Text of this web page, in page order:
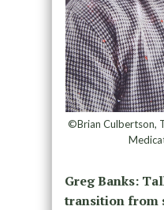
©Brian Culbertson,
Greg Banks:
transition from